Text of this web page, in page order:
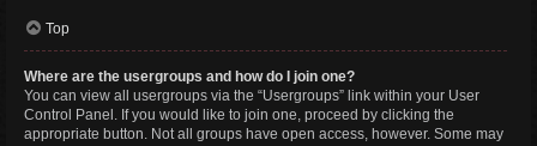
Top
Where are the usergroups and how do I join one?
You can view all usergroups via the “Usergroups” link within your User
Control Panel. If you would like to join one, proceed by clicking the
appropriate button. Not all groups have open access, however. Some may